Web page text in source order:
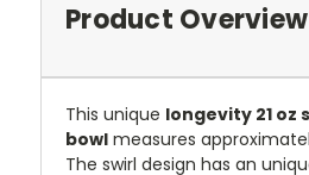
Product Overview
This unique longevity 21 oz
bowl measures
The swirl design has an